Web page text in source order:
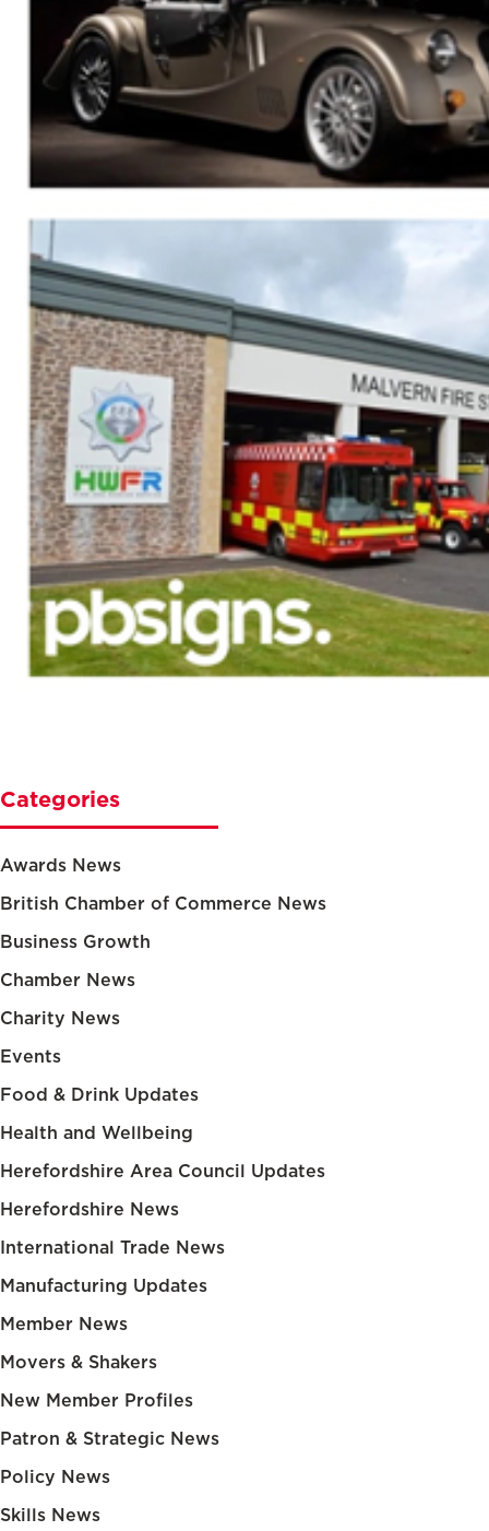
Categories
Awards News
British Chamber of Commerce News
Business Growth
Chamber News
Charity News
Events
Food & Drink Updates
Health and Wellbeing
Herefordshire Area Council Updates
Herefordshire News
International Trade News
Manufacturing Updates
Member News
Movers & Shakers
New Member Profiles
Patron & Strategic News
Policy News
Skills News